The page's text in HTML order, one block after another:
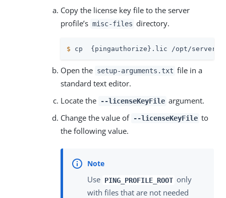
Copy the license key file to the server
profile’s misc-files directory.
$ cp  {pingauthorize}.lic /opt/server-
Open the setup-arguments.txt file in a
standard text editor.
Locate the
--licenseKeyFile argument.
Change the value of --licenseKeyFile to
the following value.
Use PING_PROFILE_ROOT only
with files that are not needed